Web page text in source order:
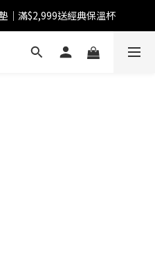
定商品低至38折
｜滿$2,999送經典保溫杯
全單免運費